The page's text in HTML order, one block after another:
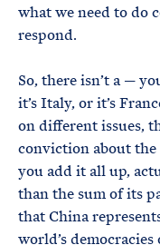
what we need to do
respond.
So, there isn’t a —
it’s Italy, or it’s
on different issues,
conviction about
you add it all up,
than the sum of its
that China
world’s